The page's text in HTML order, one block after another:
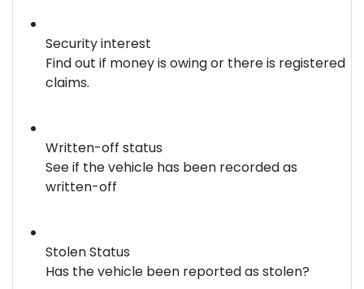
Security interest
Find out if money is owing or there is registered
claims.
Written-off status
See if the vehicle has been recorded as
written-off
Stolen Status
Has the vehicle been reported as stolen?